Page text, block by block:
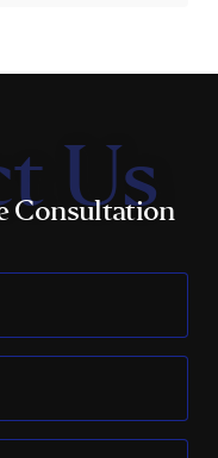
Us
Consultation